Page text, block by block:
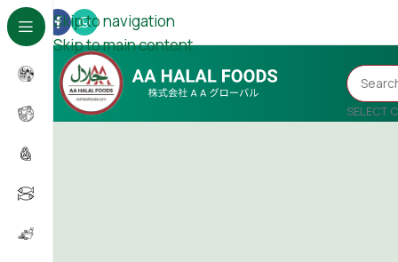
Skip to navigation
Skip to main content
SELECT